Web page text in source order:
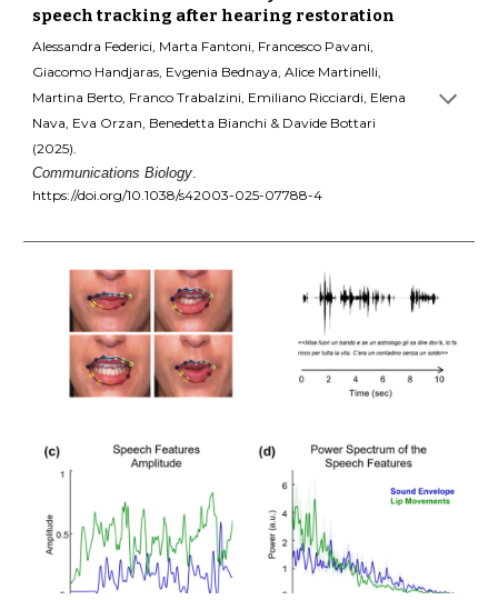
speech tracking after hearing restoration
Alessandra Federici, Marta Fantoni, Francesco Pavani,
Giacomo Handjaras, Evgenia Bednaya, Alice Martinelli,
Martina Berto, Franco Trabalzini, Emiliano Ricciardi, Elena
Nava, Eva Orzan, Benedetta Bianchi & Davide Bottari
(2025).
Communications Biology
https://doi.org/10.1038/s42003-025-07788-4